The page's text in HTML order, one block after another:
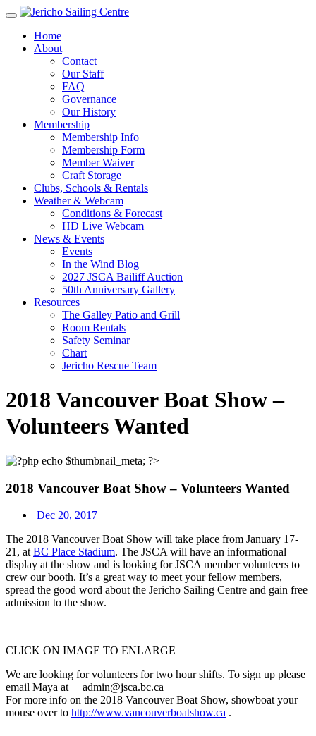
Home
About
Contact
Our Staff
FAQ
Governance
Our History
Membership
Membership Info
Membership Form
Member Waiver
Craft Storage
Clubs, Schools & Rentals
Weather & Webcam
Conditions & Forecast
HD Live Webcam
News & Events
Events
In the Wind Blog
2027 JSCA Bailiff Auction
50th Anniversary Gallery
Resources
The Galley Patio and Grill
Room Rentals
Safety Seminar
Chart
Jericho Rescue Team
2018 Vancouver Boat Show –
Volunteers Wanted
2018 Vancouver Boat Show – Volunteers Wanted
Dec 20, 2017
The 2018 Vancouver Boat Show will take place from January 17-
21 , at BC Place Stadium. The JSCA will have an informational
display at the show and is looking for JSCA member volunteers to
crew our booth. It’s a great way to meet your fellow members,
spread the good word about the Jericho Sailing Centre and gain free
admission to the show.
CLICK ON IMAGE TO ENLARGE
We are looking for volunteers for two hour shifts. To sign up please
email Maya at admin@jsca.bc.ca
For more info on the 2018 Vancouver Boat Show, showboat your
mouse over to http://www.vancouverboatshow.ca .